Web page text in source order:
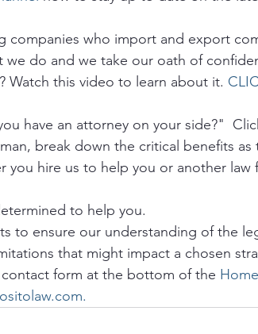
companies who import and export
we do and we take our oath of
Watch this video to learn about it.
have an attorney on your side?"
break down the critical benefits
you hire us to help you or another law
to help you.
to ensure our understanding of the
that might impact a chosen
form at the bottom of the Home